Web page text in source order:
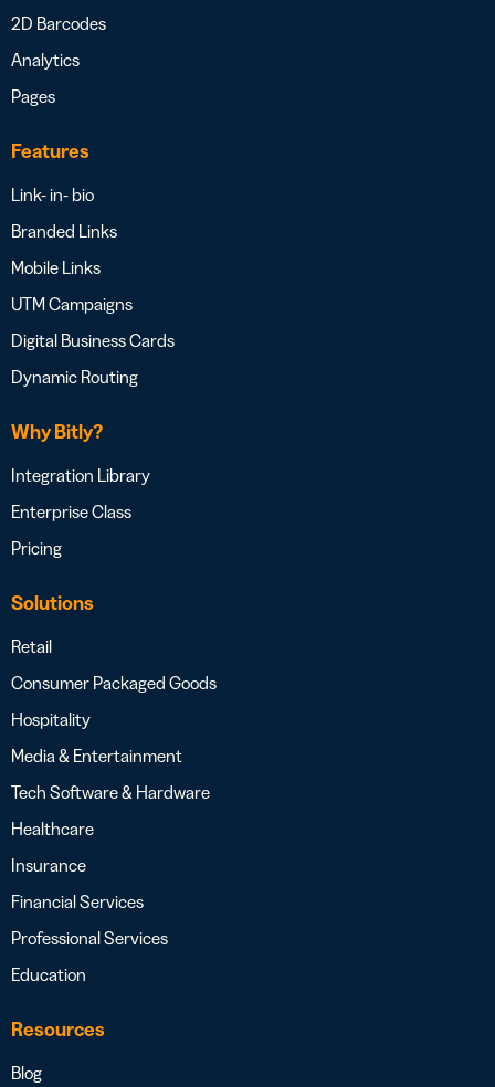
2D Barcodes
Analytics
Pages
Features
Link- in- bio
Branded Links
Mobile Links
UTM Campaigns
Digital Business Cards
Dynamic Routing
Why Bitly?
Integration Library
Enterprise Class
Pricing
Solutions
Retail
Consumer Packaged Goods
Hospitality
Media & Entertainment
Tech Software & Hardware
Healthcare
Insurance
Financial Services
Professional Services
Education
Resources
Blog